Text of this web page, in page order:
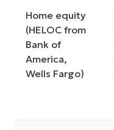
Home equity
(HELOC from
Bank of
America,
Wells Fargo)